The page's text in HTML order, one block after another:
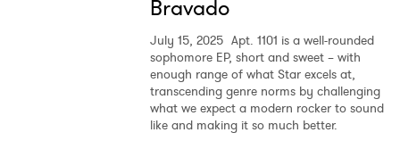
Bravado
July 15, 2025 Apt. 1101 is a well-rounded
sophomore EP, short and sweet – with
enough range of what Star excels at,
transcending genre norms by challenging
what we expect a modern rocker to sound
like and making it so much better.